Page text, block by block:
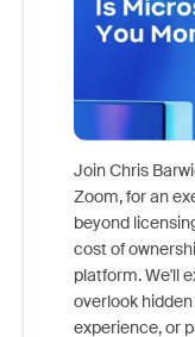
Join Chris
Zoom, for an
beyond
cost of
platform. We'll
overlook
experience, or